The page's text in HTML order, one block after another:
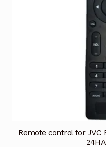
Remote control for JVC